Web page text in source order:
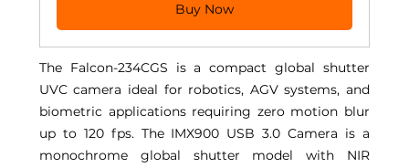
Buy Now
The Falcon-234CGS is a compact global shutter
UVC camera ideal for robotics, AGV systems, and
biometric applications requiring zero motion blur
up to 120 fps. The IMX900 USB 3.0 Camera is a
monochrome global shutter model with NIR